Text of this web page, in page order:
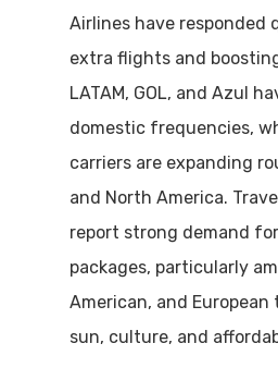
Airlines have responded
extra flights and
LATAM, GOL, and Azul
domestic frequencies,
carriers are expanding
and North America.
report strong demand
packages, particularly
American, and
sun, culture, and